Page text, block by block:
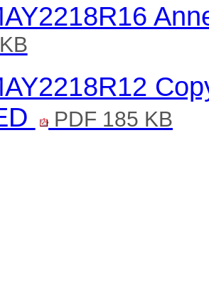
PDF 185 KB